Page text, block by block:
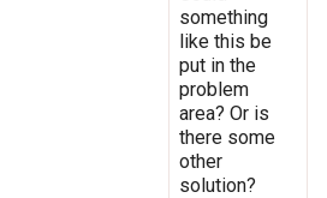
something
like this be
put in the
problem
area? Or is
there some
other
solution?